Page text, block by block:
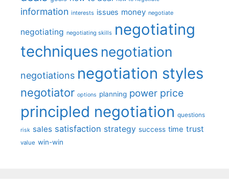
information interests issues money negotiate
negotiating negotiating skills negotiating
techniques negotiation
negotiations negotiation styles
negotiator options planning power price
principled negotiation questions
risk sales satisfaction strategy success time trust
value win-win